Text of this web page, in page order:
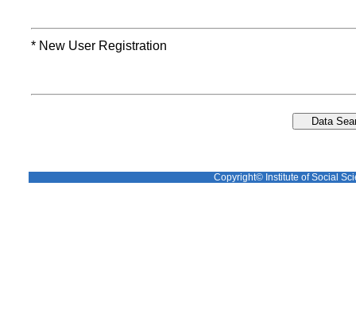
* New User Registration
Copyright© Institute of Social